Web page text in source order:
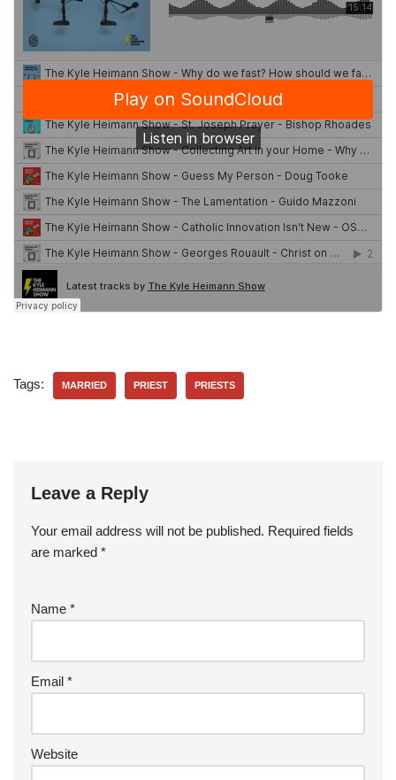
Tags: MARRIED PRIEST PRIESTS
Leave a Reply
Your email address will not be published. Required fields
are marked *
Name *
Email *
Website